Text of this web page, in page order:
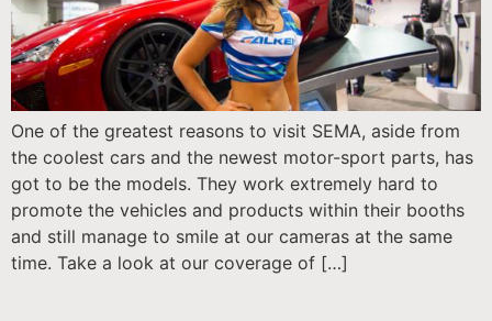
One of the greatest reasons to visit SEMA, aside from
the coolest cars and the newest motor-sport parts, has
got to be the models. They work extremely hard to
promote the vehicles and products within their booths
and still manage to smile at our cameras at the same
time. Take a look at our coverage of […]